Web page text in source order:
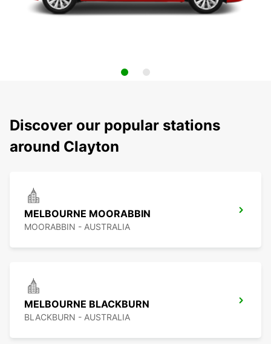
Discover our popular stations
around Clayton
MELBOURNE MOORABBIN
MOORABBIN - AUSTRALIA
MELBOURNE BLACKBURN
BLACKBURN - AUSTRALIA